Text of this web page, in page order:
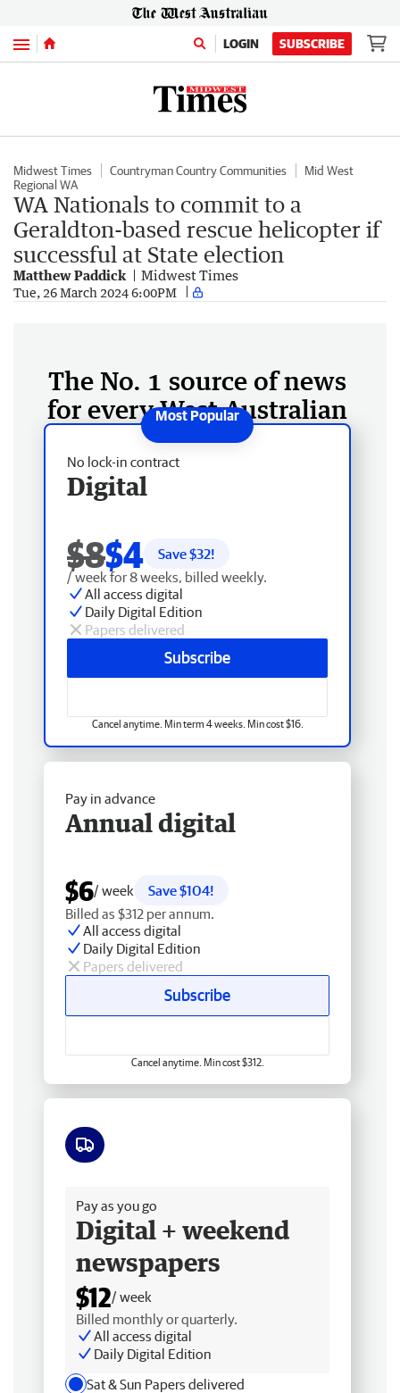
Menu LOGIN SUBSCRIBE
Midwest Times Countryman Country Communities
Mid West
Regional WA
WA Nationals to commit to a
Geraldton-based rescue helicopter if
successful at State election
Matthew Paddick Midwest Times
Tue, 26 March 2024 6:00PM
The No. 1 source of news
for every West Australian
No lock-in contract
Digital
$8$4 Save $32!
/ week for 8 weeks, billed weekly.
All access digital
Daily Digital Edition
Papers delivered
Subscribe
Cancel anytime. Min term 4 weeks. Min cost $16.
Pay in advance
Annual digital
$6/ week
Save $104!
Billed as $312 per annum.
All access digital
Daily Digital Edition
Papers delivered
Subscribe
Cancel anytime. Min cost $312.
Pay as you go
Digital + weekend
newspapers
$12/ week
Billed monthly or quarterly.
All access digital
Daily Digital Edition
Sat & Sun Papers delivered